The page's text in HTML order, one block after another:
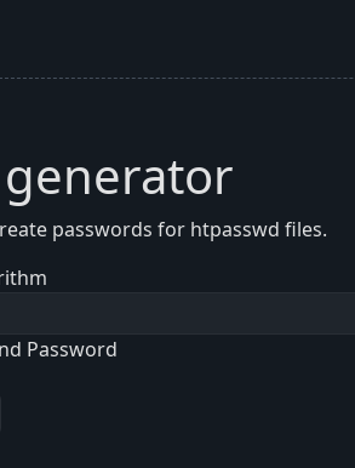
passwords for htpasswd files.
Password